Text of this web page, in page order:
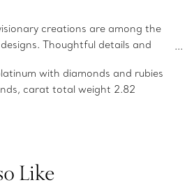
creations are among the
Thoughtful details and
with diamonds and rubies
carat total weight 2.82
Like